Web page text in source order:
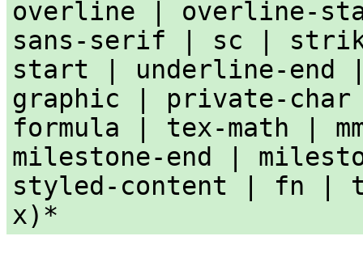
overline | overline-
sans-serif | sc |
start | underline-
graphic | private-
formula | tex-math |
milestone-end |
styled-content | fn |
x)*